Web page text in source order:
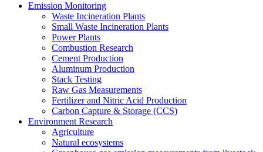
Emission Monitoring
Waste Incineration Plants
Small Waste Incineration Plants
Power Plants
Combustion Research
Cement Production
Aluminum Production
Stack Testing
Raw Gas Measurements
Fertilizer and Nitric Acid Production
Carbon Capture & Storage (CCS)
Environment Research
Agriculture
Natural ecosystems